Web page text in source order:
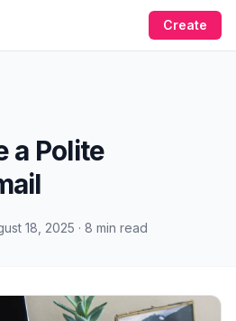
Create
a Polite
18, 2025 · 8 min read